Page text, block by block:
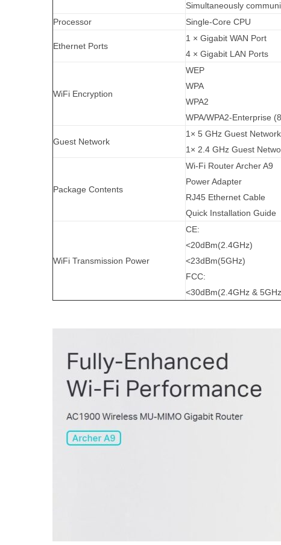
Simultaneously
Processor
Single-Core CPU
Ethernet Ports
1 × Gigabit WAN Port
4 × Gigabit LAN Ports
WiFi Encryption
WEP
WPA
WPA2
WPA/WPA2-Enterprise
Guest Network
1× 5 GHz Guest Network
1× 2.4 GHz Guest
Package Contents
Wi-Fi Router Archer A9
Power Adapter
RJ45 Ethernet Cable
Quick Installation Guide
WiFi Transmission Power
CE:
<20dBm(2.4GHz)
<23dBm(5GHz)
FCC:
<30dBm(2.4GHz &